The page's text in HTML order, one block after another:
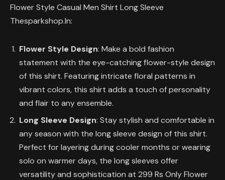
Flower Style Casual Men Shirt Long Sleeve
Thesparkshop.In:
Flower Style Design: Make a bold fashion
statement with the eye-catching flower-style design
of this shirt. Featuring intricate floral patterns in
vibrant colors, this shirt adds a touch of personality
and flair to any ensemble.
Long Sleeve Design: Stay stylish and comfortable in
any season with the long sleeve design of this shirt.
Perfect for layering during cooler months or wearing
solo on warmer days, the long sleeves offer
versatility and sophistication at 299 Rs Only Flower